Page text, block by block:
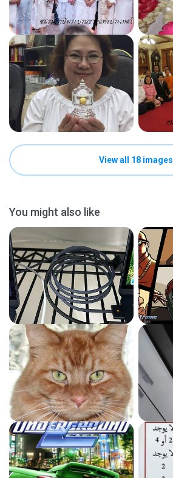
View all 18 images
You might also like